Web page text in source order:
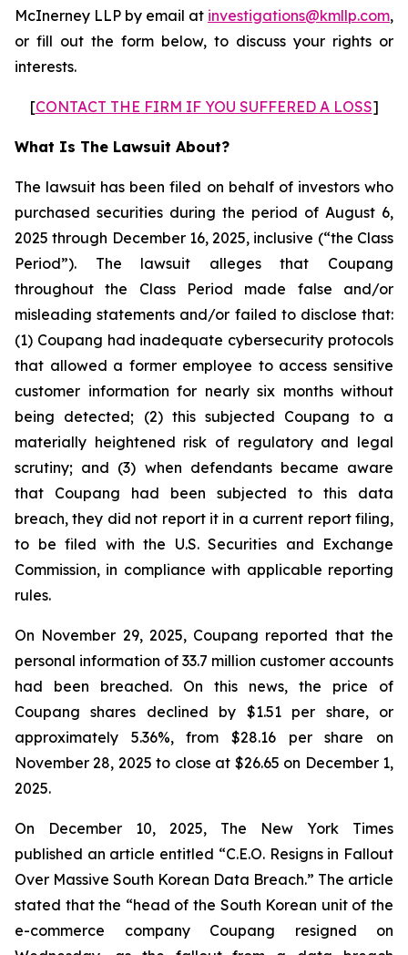
McInerney LLP by email at investigations@kmllp.com,
or fill out the form below, to discuss your rights or
interests.
[CONTACT THE FIRM IF YOU SUFFERED A LOSS]
What Is The Lawsuit About?
The lawsuit has been filed on behalf of investors who
purchased securities during the period of August 6,
2025 through December 16, 2025, inclusive (“the Class
Period”). The lawsuit alleges that Coupang
throughout the Class Period made false and/or
misleading statements and/or failed to disclose that:
(1) Coupang had inadequate cybersecurity protocols
that allowed a former employee to access sensitive
customer information for nearly six months without
being detected; (2) this subjected Coupang to a
materially heightened risk of regulatory and legal
scrutiny; and (3) when defendants became aware
that Coupang had been subjected to this data
breach, they did not report it in a current report filing,
to be filed with the U.S. Securities and Exchange
Commission, in compliance with applicable reporting
rules.
On November 29, 2025, Coupang reported that the
personal information of 33.7 million customer accounts
had been breached. On this news, the price of
Coupang shares declined by $1.51 per share, or
approximately 5.36%, from $28.16 per share on
November 28, 2025 to close at $26.65 on December 1,
2025.
On December 10, 2025, The New York Times
published an article entitled “C.E.O. Resigns in Fallout
Over Massive South Korean Data Breach.” The article
stated that the “head of the South Korean unit of the
e-commerce company Coupang resigned on